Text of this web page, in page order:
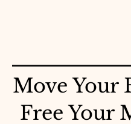
Move Your
Free Your